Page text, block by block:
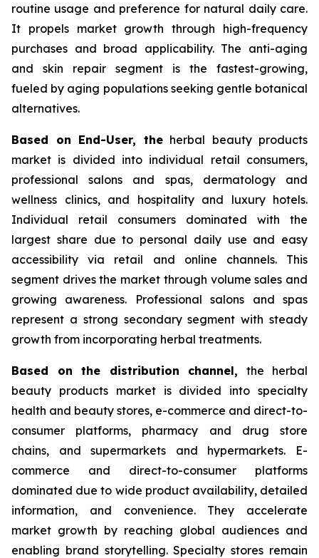
routine usage and preference for natural daily care.
It propels market growth through high-frequency
purchases and broad applicability. The anti-aging
and skin repair segment is the fastest-growing,
fueled by aging populations seeking gentle botanical
alternatives.
Based on End-User, theherbal beauty products
market is divided into individual retail consumers,
professional salons and spas, dermatology and
wellness clinics, and hospitality and luxury hotels.
Individual retail consumers dominated with the
largest share due to personal daily use and easy
accessibility via retail and online channels. This
segment drives the market through volume sales and
growing awareness. Professional salons and spas
represent a strong secondary segment with steady
growth from incorporating herbal treatments.
Based on the distribution channel, the herbal
beauty products market is divided into specialty
health and beauty stores, e-commerce and direct-to-
consumer platforms, pharmacy and drug store
chains, and supermarkets and hypermarkets. E-
commerce and direct-to-consumer platforms
dominated due to wide product availability, detailed
information, and convenience. They accelerate
market growth by reaching global audiences and
enabling brand storytelling. Specialty stores remain